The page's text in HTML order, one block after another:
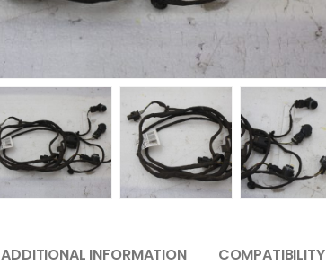
ADDITIONAL INFORMATION COMPATIBILITY